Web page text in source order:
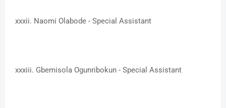
xxxii. ​Naomi Olabode - Special Assistant
xxxiii. ​Gbemisola Ogunribokun - Special Assistant